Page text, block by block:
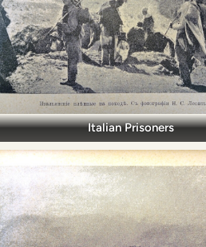
Italian Prisoners